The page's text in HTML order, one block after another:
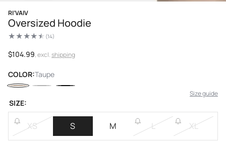
media
modal
RI’VAIV
Oversized Hoodie
(14)
14
Regular
$104.99, excl.shipping
COLOR:Taupe
SIZE:
Size guide
XS S M L XL